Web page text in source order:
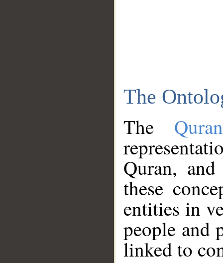
The
The
Quran,
these
entities in
people and
linked to